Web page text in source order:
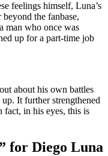
feelings himself, Luna’s
the fanbase,
man who once was
up for a part-time job
about his own battles
It further strengthened
fact, in his eyes, this is
for Diego Luna